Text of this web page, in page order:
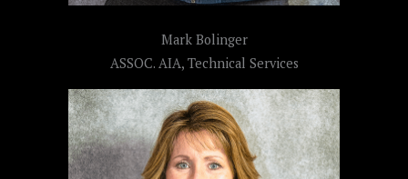
Mark Bolinger
ASSOC. AIA, Technical Services